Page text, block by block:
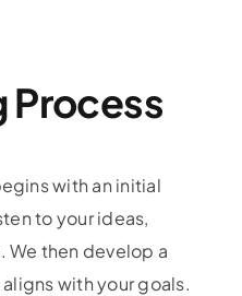
Process
with an initial
to your ideas,
then develop a
with your goals.